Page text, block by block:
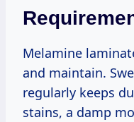
Melamine
and maintain.
regularly keeps
stains, a damp